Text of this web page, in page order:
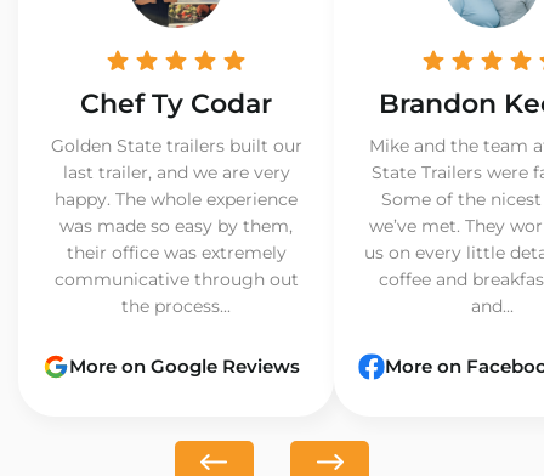
Chef Ty Codar
Golden State trailers built our
last trailer, and we are very
happy. The whole experience
was made so easy by them,
their office was extremely
communicative through out
the process...
More on Google Reviews
Brandon
Mike and the team
State Trailers were
Some of the
we’ve met. They
us on every little
coffee and
and...
More on